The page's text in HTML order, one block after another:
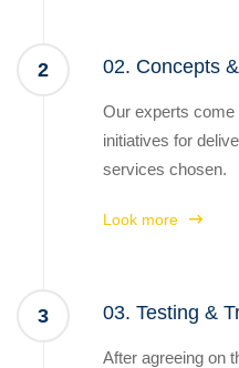
2 02. Concepts
Our experts come
initiatives for
services chosen.
Look more
3 03. Testing &
After agreeing on